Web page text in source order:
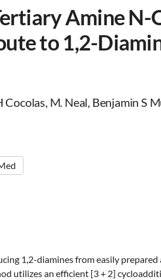
Amine N-
to 1,2-
M. Neal, Benjamin S
1,2-diamines from easily
utilizes an efficient [3 + 2]